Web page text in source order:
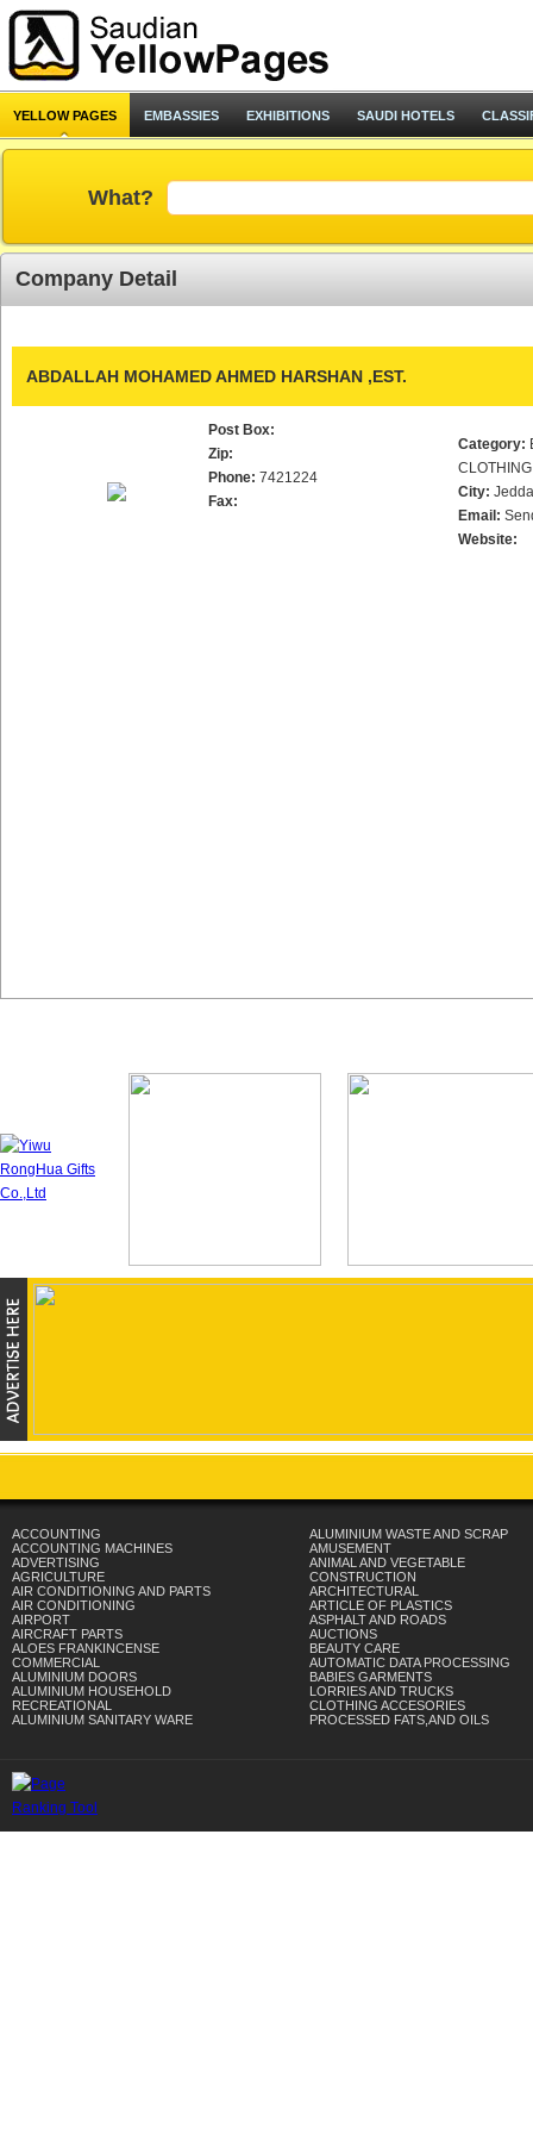
YELLOW PAGES EMBASSIES EXHIBITIONS SAUDI HOTELS
What?
Company Detail
ABDALLAH MOHAMED AHMED HARSHAN ,EST.
Post Box:
Zip:
Phone: 7421224
Fax:
Category:
City:
Email:
Website:
ACCOUNTING
ACCOUNTING MACHINES
ADVERTISING
AGRICULTURE
AIR CONDITIONING AND PARTS
AIR CONDITIONING
AIRPORT
AIRCRAFT PARTS
ALOES FRANKINCENSE
COMMERCIAL
ALUMINIUM DOORS
ALUMINIUM HOUSEHOLD
RECREATIONAL
ALUMINIUM SANITARY WARE
ALUMINIUM WASTE AND SCRAP
AMUSEMENT
ANIMAL AND VEGETABLE
CONSTRUCTION
ARCHITECTURAL
ARTICLE OF PLASTICS
ASPHALT AND ROADS
AUCTIONS
BEAUTY CARE
AUTOMATIC DATA PROCESSING
BABIES GARMENTS
LORRIES AND TRUCKS
CLOTHING ACCESORIES
PROCESSED FATS,AND OILS